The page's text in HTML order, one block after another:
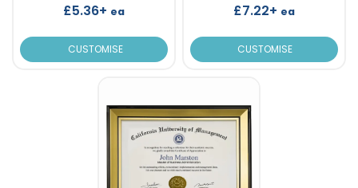
£5.36+ ea
CUSTOMISE
£7.22+ ea
CUSTOMISE